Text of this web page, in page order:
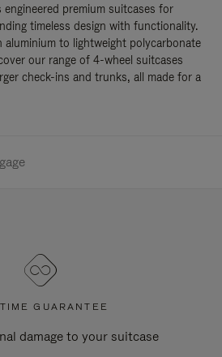
engineered premium suitcases for
timeless design with functionality.
aluminium to lightweight polycarbonate
our range of 4-wheel suitcases
check-ins and trunks, all made for a
GUARANTEE
damage to your suitcase